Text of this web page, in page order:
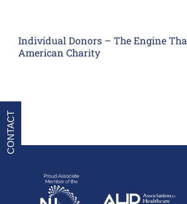
Individual Donors – The Engine
American Charity
CONTACT